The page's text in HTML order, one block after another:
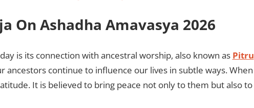
On Ashadha Amavasya 2026
is its connection with ancestral worship, also known as Pitru
ancestors continue to influence our lives in subtle ways. When
It is believed to bring peace not only to them but also to